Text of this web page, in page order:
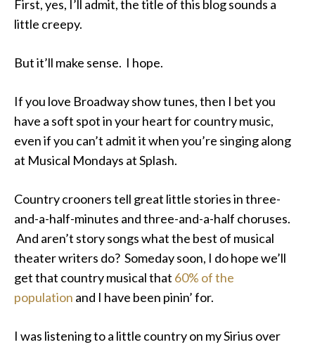
First, yes, I’ll admit, the title of this blog sounds a
little creepy.
But it’ll make sense. I hope.
If you love Broadway show tunes, then I bet you
have a soft spot in your heart for country music,
even if you can’t admit it when you’re singing along
at Musical Mondays at Splash.
Country crooners tell great little stories in three-
and-a-half-minutes and three-and-a-half choruses.
And aren’t story songs what the best of musical
theater writers do? Someday soon, I do hope we’ll
get that country musical that 60% of the
population and I have been pinin’ for.
I was listening to a little country on my Sirius over